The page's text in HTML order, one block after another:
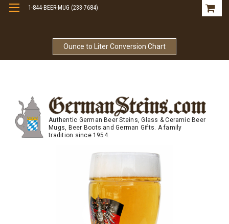
Ounce to Liter Conversion Chart
1-844-BEER-MUG (233-7684)
Authentic German Beer Steins, Glass & Ceramic Beer
Mugs, Beer Boots and German Gifts. A family
tradition since 1954.